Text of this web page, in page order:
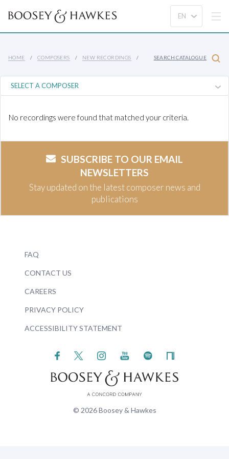
HOME COMPOSERS NEW RECORDINGS SEARCH CATALOGUE
No recordings were found that matched your criteria.
SUBSCRIBE TO OUR EMAIL
NEWSLETTERS
Stay updated on the latest composer news and
publications
FAQ
CONTACT US
CAREERS
PRIVACY POLICY
ACCESSIBILITY STATEMENT
© 2026 Boosey & Hawkes